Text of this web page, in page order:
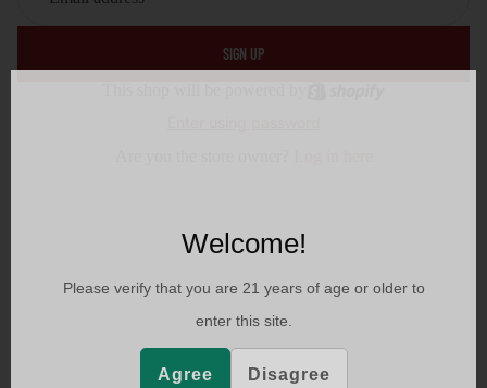
SIGN UP
Welcome!
Please verify that you are 21 years of age or older to
enter this site.
Agree Disagree